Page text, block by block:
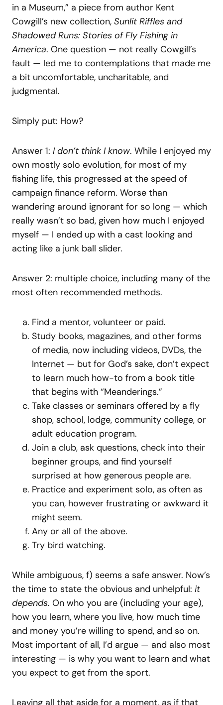
in a Museum,” a piece from author Kent
Cowgill’s new collection, Sunlit Riffles and
Shadowed Runs: Stories of Fly Fishing in
America. One question — not really Cowgill’s
fault — led me to contemplations that made me
a bit uncomfortable, uncharitable, and
judgmental.
Simply put: How?
Answer 1: I don’t think I know. While I enjoyed my
own mostly solo evolution, for most of my
fishing life, this progressed at the speed of
campaign finance reform. Worse than
wandering around ignorant for so long — which
really wasn’t so bad, given how much I enjoyed
myself — I ended up with a cast looking and
acting like a junk ball slider.
Answer 2: multiple choice, including many of the
most often recommended methods.
Find a mentor, volunteer or paid.
Study books, magazines, and other forms
of media, now including videos, DVDs, the
Internet — but for God’s sake, don’t expect
to learn much how-to from a book title
that begins with “Meanderings.”
Take classes or seminars offered by a fly
shop, school, lodge, community college, or
adult education program.
Join a club, ask questions, check into their
beginner groups, and find yourself
surprised at how generous people are.
Practice and experiment solo, as often as
you can, however frustrating or awkward it
might seem.
Any or all of the above.
Try bird watching.
While ambiguous, f) seems a safe answer. Now’s
the time to state the obvious and unhelpful: it
depends. On who you are (including your age),
how you learn, where you live, how much time
and money you’re willing to spend, and so on.
Most important of all, I’d argue — and also most
interesting — is why you want to learn and what
you expect to get from the sport.
Leaving all that aside for a moment, as if that